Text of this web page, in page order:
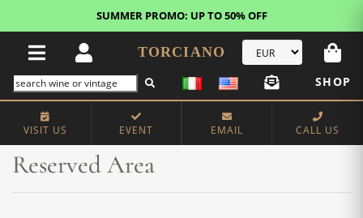
SUMMER PROMO: UP TO 50% OFF
TORCIANO
SHOP
VISIT US EVENT EMAIL CALL US
Home Reserved Area
Reserved Area